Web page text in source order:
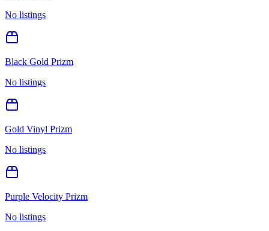
No listings
Black Gold Prizm
No listings
Gold Vinyl Prizm
No listings
Purple Velocity Prizm
No listings